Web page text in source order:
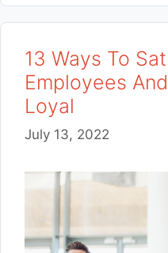
13 Ways To
Employees
Loyal
July 13, 2022